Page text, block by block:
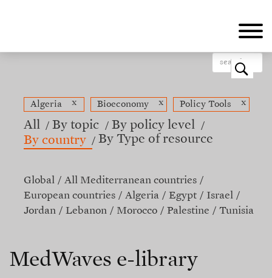
o
Algeria x Bioeconomy x Policy Tools x
All By topic
By policy level
By country
By Type of resource
Global
All Mediterranean countries
European countries
Algeria Egypt
Israel
Jordan
Lebanon Morocco Palestine Tunisia
MedWaves e-library